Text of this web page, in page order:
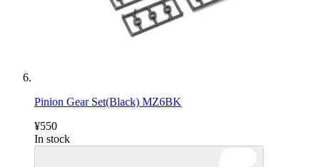
Pinion Gear Set(Black) MZ6BK
¥550
In stock